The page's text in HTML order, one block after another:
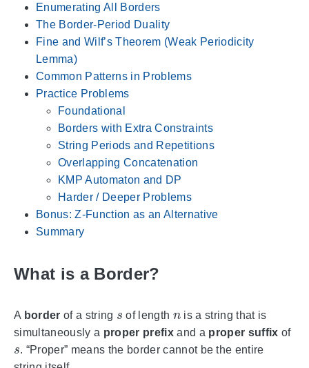
Enumerating All Borders
The Border-Period Duality
Fine and Wilf’s Theorem (Weak Periodicity
Lemma)
Common Patterns in Problems
Practice Problems
Foundational
Borders with Extra Constraints
String Periods and Repetitions
Overlapping Concatenation
KMP Automaton and DP
Harder / Deeper Problems
Bonus: Z-Function as an Alternative
Summary
What is a Border?
A border of a string of length
is a string that is
simultaneously a proper prefixand a proper suffix of
. “Proper” means the border cannot be the entire